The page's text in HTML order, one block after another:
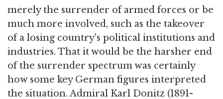
merely the surrender of armed forces or be
much more involved, such as the takeover
of a losing country's political institutions and
industries. That it would be the harsher end
of the surrender spectrum was certainly
how some key German figures interpreted
the situation. Admiral Karl Donitz (1891-